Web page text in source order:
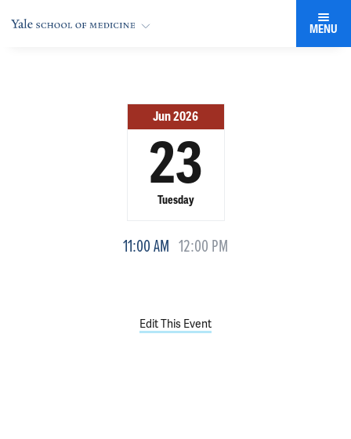
MENU
Jun 2026
23
Tuesday
11:00 AM 12:00 PM
Edit This Event